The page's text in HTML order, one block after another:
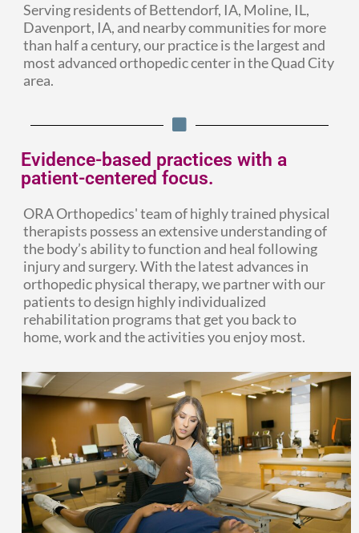
Serving residents of Bettendorf, IA, Moline, IL,
Davenport, IA, and nearby communities for more
than half a century, our practice is the largest and
most advanced orthopedic center in the Quad City
area.
Evidence-based practices with a
patient-centered focus.
ORA Orthopedics' team of highly trained physical
therapists possess an extensive understanding of
the body’s ability to function and heal following
injury and surgery. With the latest advances in
orthopedic physical therapy, we partner with our
patients to design highly individualized
rehabilitation programs that get you back to
home, work and the activities you enjoy most.